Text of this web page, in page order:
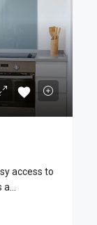
access to